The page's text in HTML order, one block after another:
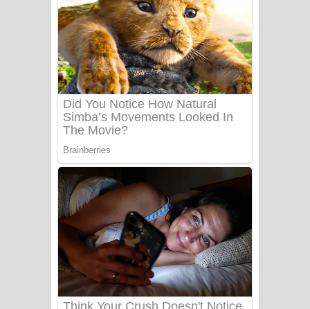
යායේ දිලෙනා ගීතයේ පද පෙළ
Ow Man Sosa Song Lyrics - ඔව් මං
සෝසා ගීතයේ පද පෙළ
Heavy Weight Song Lyrics
ලංවීලා ගීතයේ පද පෙළ
Ala purannata Song Lyrics - ආල
පුරන්නට ගීතයේ පද පෙළ
FEVER DREAM Lyrics - Alex Warren
BTS : Hooligan Lyrics